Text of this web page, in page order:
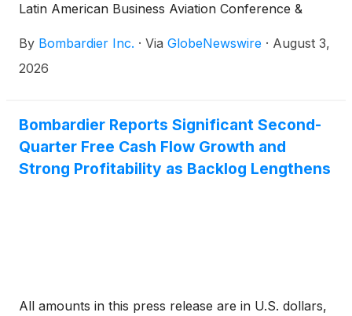
Latin American Business Aviation Conference &
Marte Airport in São Paulo, revealing its impressive
design and performance attributes for clients in
By Bombardier Inc. · Via GlobeNewswire · August 3,
2026
Bombardier Reports Significant Second-
Quarter Free Cash Flow Growth and
Strong Profitability as Backlog Lengthens
All amounts in this press release are in U.S. dollars,